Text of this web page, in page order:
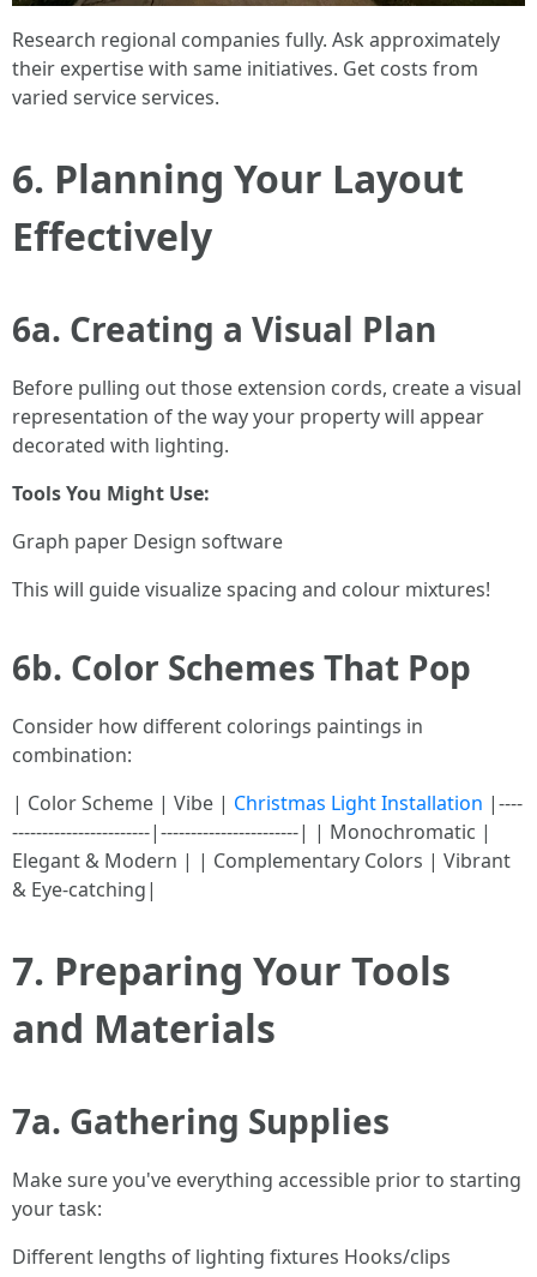
Research regional companies fully. Ask approximately
their expertise with same initiatives. Get costs from
varied service services.
6. Planning Your Layout
Effectively
6a. Creating a Visual Plan
Before pulling out those extension cords, create a visual
representation of the way your property will appear
decorated with lighting.
Tools You Might Use:
Graph paper Design software
This will guide visualize spacing and colour mixtures!
6b. Color Schemes That Pop
Consider how different colorings paintings in
combination:
| Color Scheme | Vibe | Christmas Light Installation |----
-----------------------|-----------------------| | Monochromatic |
Elegant & Modern | | Complementary Colors | Vibrant
& Eye-catching|
7. Preparing Your Tools
and Materials
7a. Gathering Supplies
Make sure you've everything accessible prior to starting
your task:
Different lengths of lighting fixtures Hooks/clips